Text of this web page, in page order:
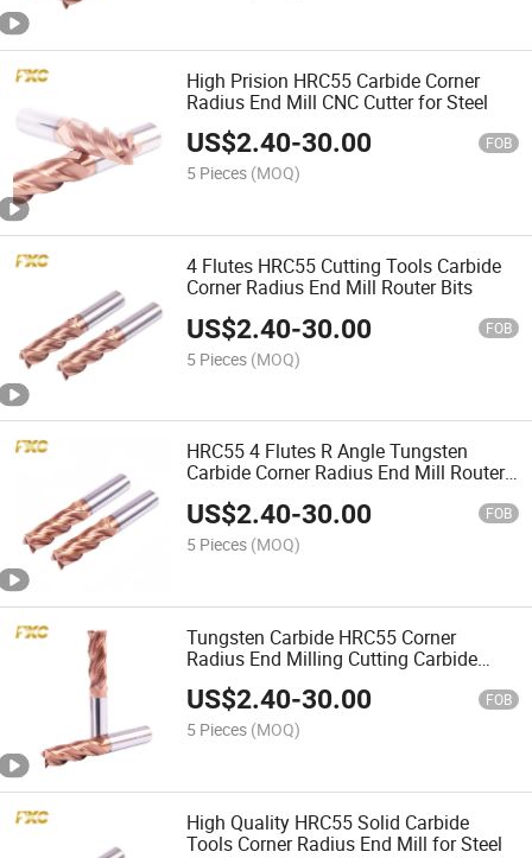
High Prision HRC55 Carbide Corner
Radius End Mill CNC Cutter for Steel
US$2.40-30.00 FOB
5 Pieces (MOQ)
4 Flutes HRC55 Cutting Tools Carbide
Corner Radius End Mill Router Bits
US$2.40-30.00 FOB
5 Pieces (MOQ)
HRC55 4 Flutes R Angle Tungsten
Carbide Corner Radius End Mill Router
US$2.40-30.00 FOB
5 Pieces (MOQ)
Tungsten Carbide HRC55 Corner
Radius End Milling Cutting Carbide
Tool R Cutter
US$2.40-30.00 FOB
5 Pieces (MOQ)
High Quality HRC55 Solid Carbide
Tools Corner Radius End Mill for Steel